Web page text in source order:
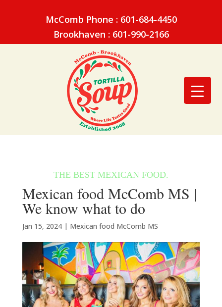
McComb Phone : 601-684-4450
Brookhaven : 601-990-2166
Mexican food McComb MS |
We know what to do
Jan 15, 2024| Mexican food McComb MS